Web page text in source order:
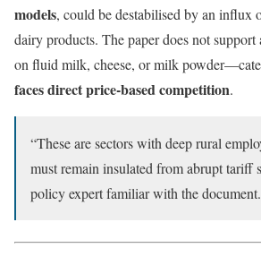
models, could be destabilised by an influx
dairy products. The paper does not
on fluid milk, cheese, or milk
faces direct price-based competition.
“These are sectors with deep rural
must remain insulated from abrupt tariff
policy expert familiar with the document.